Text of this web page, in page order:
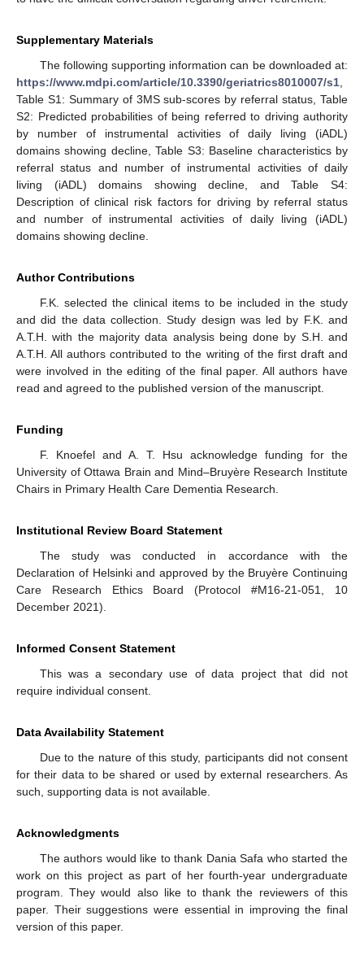
Supplementary Materials
The following supporting information can be downloaded at:
https://www.mdpi.com/article/10.3390/geriatrics8010007/s1
Table S1: Summary of 3MS sub-scores by referral status, Table
S2: Predicted probabilities of being referred to driving authority
by number of instrumental activities of daily living (iADL)
domains showing decline, Table S3: Baseline characteristics by
referral status and number of instrumental activities of daily
living (iADL) domains showing decline, and Table S4:
Description of clinical risk factors for driving by referral status
and number of instrumental activities of daily living (iADL)
domains showing decline.
Author Contributions
F.K. selected the clinical items to be included in the study
and did the data collection. Study design was led by F.K. and
A.T.H. with the majority data analysis being done by S.H. and
A.T.H. All authors contributed to the writing of the first draft and
were involved in the editing of the final paper. All authors have
read and agreed to the published version of the manuscript.
Funding
F. Knoefel and A. T. Hsu acknowledge funding for the
University of Ottawa Brain and Mind–Bruyère Research Institute
Chairs in Primary Health Care Dementia Research.
Institutional Review Board Statement
The study was conducted in accordance with the
Declaration of Helsinki and approved by the Bruyère Continuing
Care Research Ethics Board (Protocol #M16-21-051, 10
December 2021).
Informed Consent Statement
This was a secondary use of data project that did not
require individual consent.
Data Availability Statement
Due to the nature of this study, participants did not consent
for their data to be shared or used by external researchers. As
such, supporting data is not available.
Acknowledgments
The authors would like to thank Dania Safa who started the
work on this project as part of her fourth-year undergraduate
program. They would also like to thank the reviewers of this
paper. Their suggestions were essential in improving the final
version of this paper.